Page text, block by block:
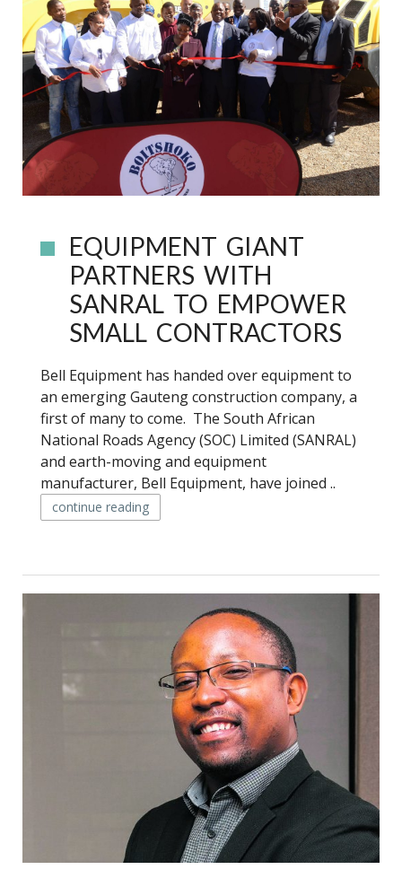
EQUIPMENT GIANT
PARTNERS WITH
SANRAL TO EMPOWER
SMALL CONTRACTORS
Bell Equipment has handed over equipment to
an emerging Gauteng construction company, a
first of many to come. The South African
National Roads Agency (SOC) Limited (SANRAL)
and earth-moving and equipment
manufacturer, Bell Equipment, have joined ..
continue reading